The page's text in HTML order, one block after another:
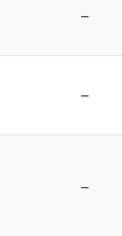
–
–
–